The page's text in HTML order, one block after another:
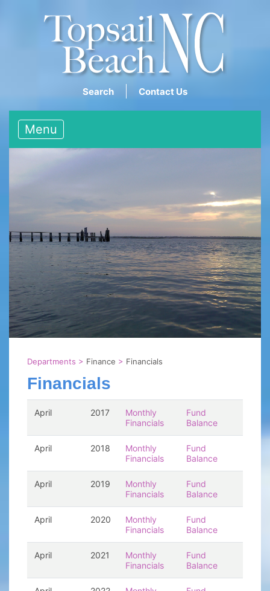
Search Contact Us
Menu
Departments > Finance > Financials
Financials
April 2017
Monthly
Financials
Fund
Balance
April 2018
Monthly
Financials
Fund
Balance
April 2019
Monthly
Financials
Fund
Balance
April 2020
Monthly
Financials
Fund
Balance
April 2021
Monthly
Financials
Fund
Balance